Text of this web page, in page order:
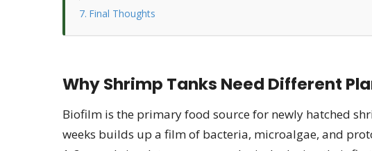
Final Thoughts
Why Shrimp Tanks Need Different
Biofilm is the primary food source for newly hatched
weeks builds up a film of bacteria, microalgae, and